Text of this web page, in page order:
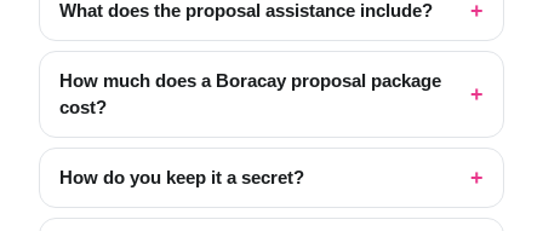
What does the proposal assistance include?
How much does a Boracay proposal package
cost?
How do you keep it a secret?